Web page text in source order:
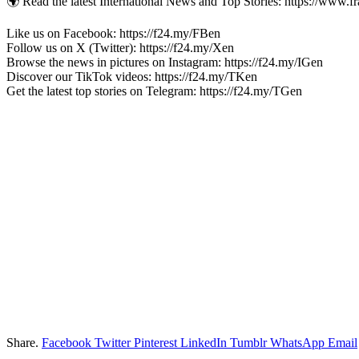
Like us on Facebook: https://f24.my/FBen
Follow us on X (Twitter): https://f24.my/Xen
Browse the news in pictures on Instagram: https://f24.my/IGen
Discover our TikTok videos: https://f24.my/TKen
Get the latest top stories on Telegram: https://f24.my/TGen
Share. Facebook Twitter Pinterest LinkedIn Tumblr WhatsApp Email